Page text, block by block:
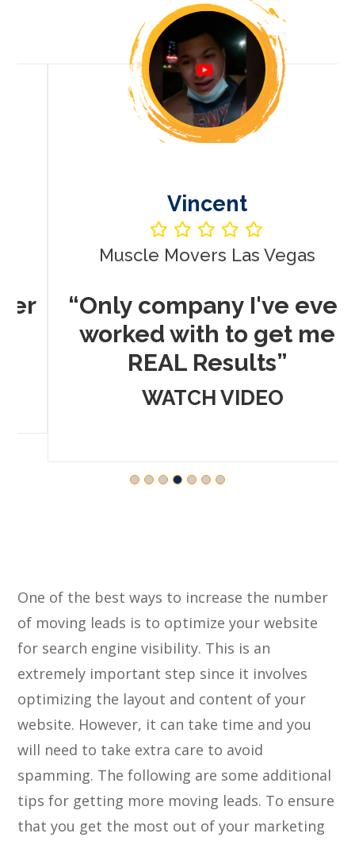
Vincent
Muscle Movers Las Vegas
“Only company I've ever
worked with to get me
REAL Results”
WATCH VIDEO
One of the best ways to increase the number
of moving leads is to optimize your website
for search engine visibility. This is an
extremely important step since it involves
optimizing the layout and content of your
website. However, it can take time and you
will need to take extra care to avoid
spamming. The following are some additional
tips for getting more moving leads. To ensure
that you get the most out of your marketing